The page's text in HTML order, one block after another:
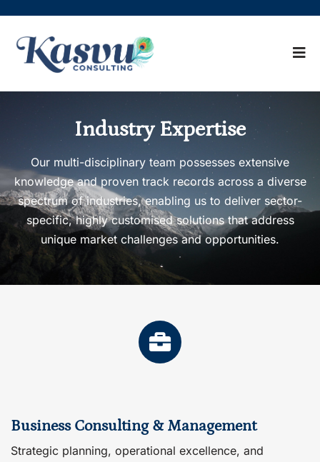
Industry Expertise
Our multi-disciplinary team possesses extensive
knowledge and proven track records across a diverse
spectrum of industries, enabling us to deliver sector-
specific, highly customised solutions that address
unique market challenges and opportunities.
Business Consulting & Management
Strategic planning, operational excellence, and